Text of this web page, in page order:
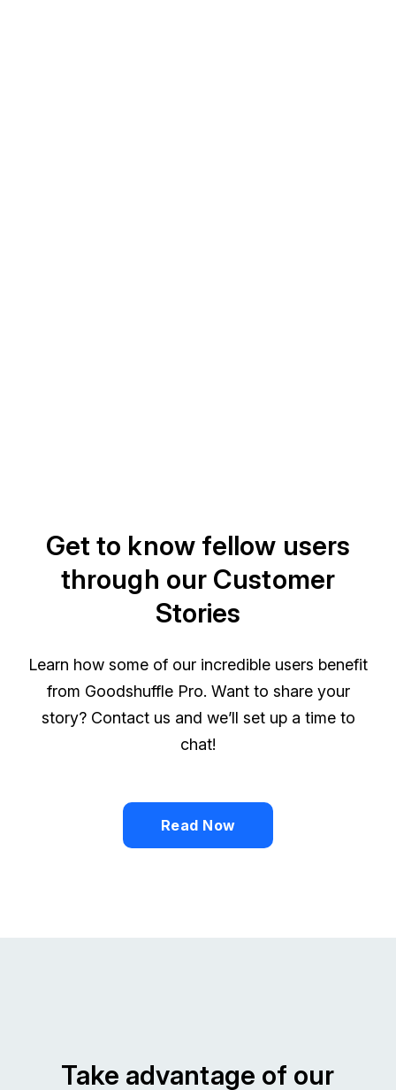
Get to know fellow users
through our Customer
Stories
Learn how some of our incredible users benefit
from Goodshuffle Pro. Want to share your
story? Contact us and we’ll set up a time to
chat!
Read Now
Take advantage of our